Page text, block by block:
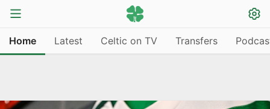
Home Latest Celtic on TV Transfers